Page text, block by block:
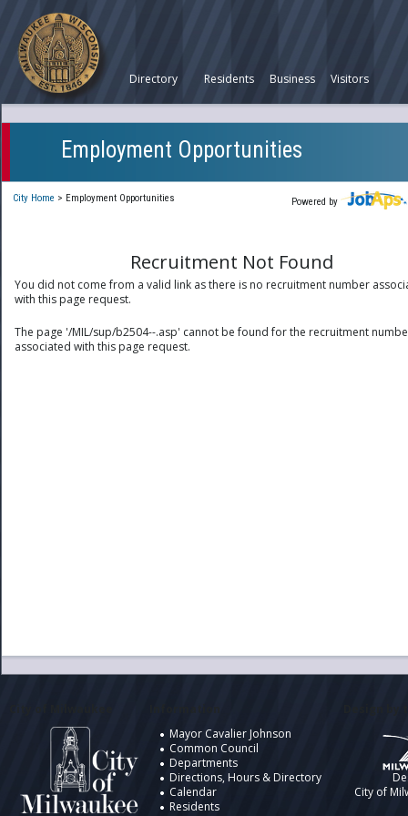
Directory Residents Business Visitors
Employment Opportunities
Powered by
City Home > Employment Opportunities
Recruitment Not Found
You did not come from a valid link as there is no recruitment number
with this page request.
The page '/MIL/sup/b2504--.asp' cannot be found for the recruitment
associated with this page request.
Mayor Cavalier Johnson
Common Council
Departments
Directions, Hours & Directory
Calendar
Residents
City of